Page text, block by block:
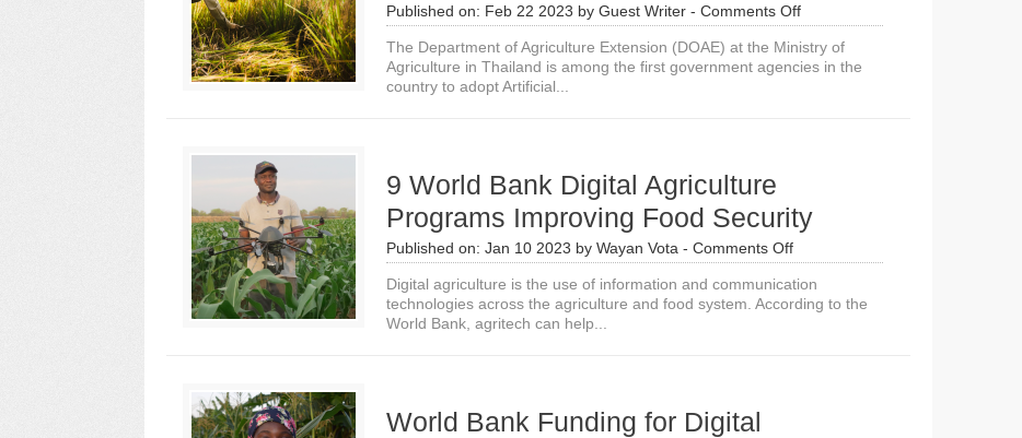
Published on: Feb 22 2023 by Guest Writer - Comments Offon
Very
Accurate
Artificial
The Department of Agriculture Extension (DOAE) at the Ministry of
Agriculture in Thailand is among the first government agencies in the
country to adopt Artificial...
9 World Bank Digital Agriculture
Programs Improving Food Security
Published on: Jan 10 2023 by Wayan Vota - Comments Offon
9
World
Bank
Digital agriculture is the use of information and communication
technologies across the agriculture and food system. According to the
World Bank, agritech can help...
World Bank Funding for Digital